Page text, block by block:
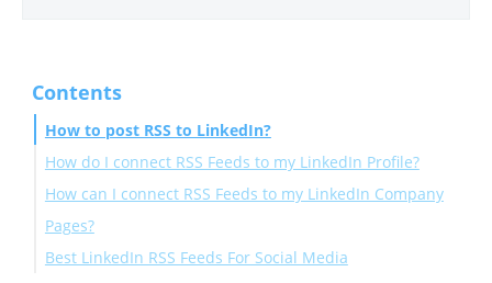
Contents
How to post RSS to LinkedIn?
How do I connect RSS Feeds to my LinkedIn Profile?
How can I connect RSS Feeds to my LinkedIn Company
Pages?
Best LinkedIn RSS Feeds For Social Media